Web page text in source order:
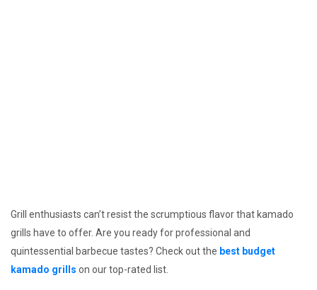
Grill enthusiasts can’t resist the scrumptious flavor that kamado
grills have to offer. Are you ready for professional and
quintessential barbecue tastes? Check out the best budget
kamado grills on our top-rated list.